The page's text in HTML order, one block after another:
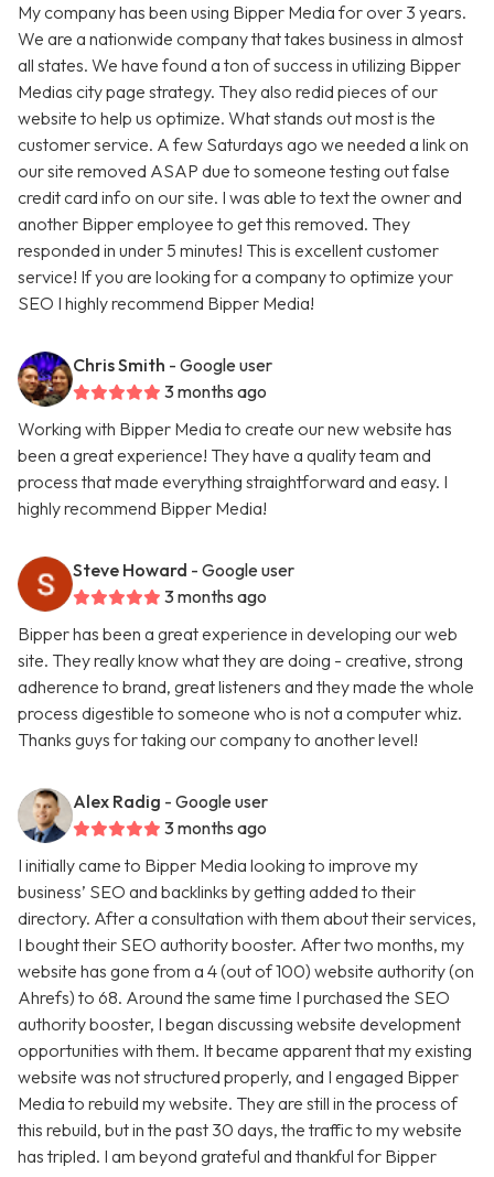
My company has been using Bipper Media for over 3 years.
We are a nationwide company that takes business in almost
all states. We have found a ton of success in utilizing Bipper
Medias city page strategy. They also redid pieces of our
website to help us optimize. What stands out most is the
customer service. A few Saturdays ago we needed a link on
our site removed ASAP due to someone testing out false
credit card info on our site. I was able to text the owner and
another Bipper employee to get this removed. They
responded in under 5 minutes! This is excellent customer
service! If you are looking for a company to optimize your
SEO I highly recommend Bipper Media!
Chris Smith - Google user
3 months ago
Working with Bipper Media to create our new website has
been a great experience! They have a quality team and
process that made everything straightforward and easy. I
highly recommend Bipper Media!
Steve Howard - Google user
3 months ago
Bipper has been a great experience in developing our web
site. They really know what they are doing - creative, strong
adherence to brand, great listeners and they made the whole
process digestible to someone who is not a computer whiz.
Thanks guys for taking our company to another level!
Alex Radig - Google user
3 months ago
I initially came to Bipper Media looking to improve my
business’ SEO and backlinks by getting added to their
directory. After a consultation with them about their services,
I bought their SEO authority booster. After two months, my
website has gone from a 4 (out of 100) website authority (on
Ahrefs) to 68. Around the same time I purchased the SEO
authority booster, I began discussing website development
opportunities with them. It became apparent that my existing
website was not structured properly, and I engaged Bipper
Media to rebuild my website. They are still in the process of
this rebuild, but in the past 30 days, the traffic to my website
has tripled. I am beyond grateful and thankful for Bipper